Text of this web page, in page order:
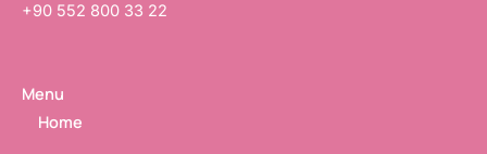
+90 552 800 33 22
Menu
Home